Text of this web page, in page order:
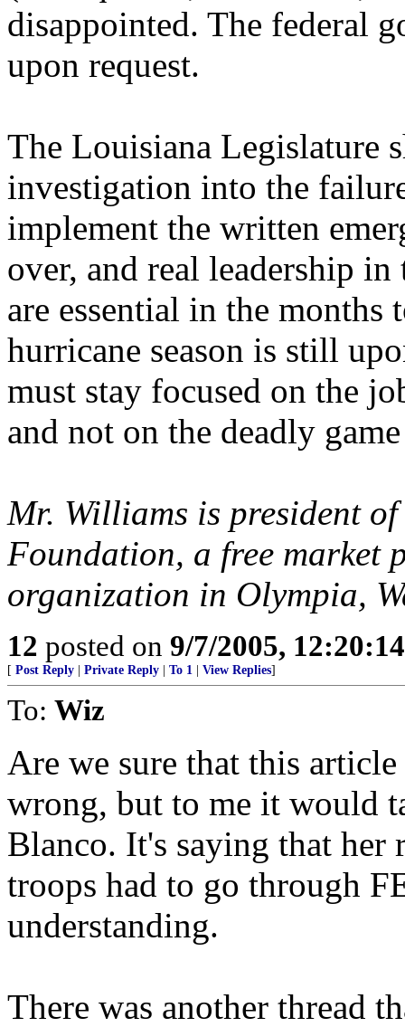
disappointed. The federal
upon request.
The Louisiana Legislature
investigation into the
implement the written
over, and real leadership
are essential in the
hurricane season is still
must stay focused on the
and not on the deadly
Mr. Williams is president
Foundation, a free market
organization in Olympia,
12 posted on 9/7/2005,
[ Post Reply Private Reply To 1 View Replies]
To: Wiz
Are we sure that this
wrong, but to me it would
Blanco. It's saying that her
troops had to go through
understanding.
There was another thread